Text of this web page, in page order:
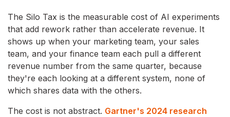
The Silo Tax is the measurable cost of AI experiments
that add rework rather than accelerate revenue. It
shows up when your marketing team, your sales
team, and your finance team each pull a different
revenue number from the same quarter, because
they're each looking at a different system, none of
which shares data with the others.
The cost is not abstract. Gartner's 2024 research